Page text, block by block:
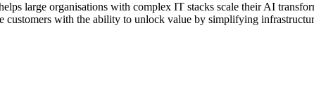
large organisations with complex IT stacks scale their AI
with the ability to unlock value by simplifying